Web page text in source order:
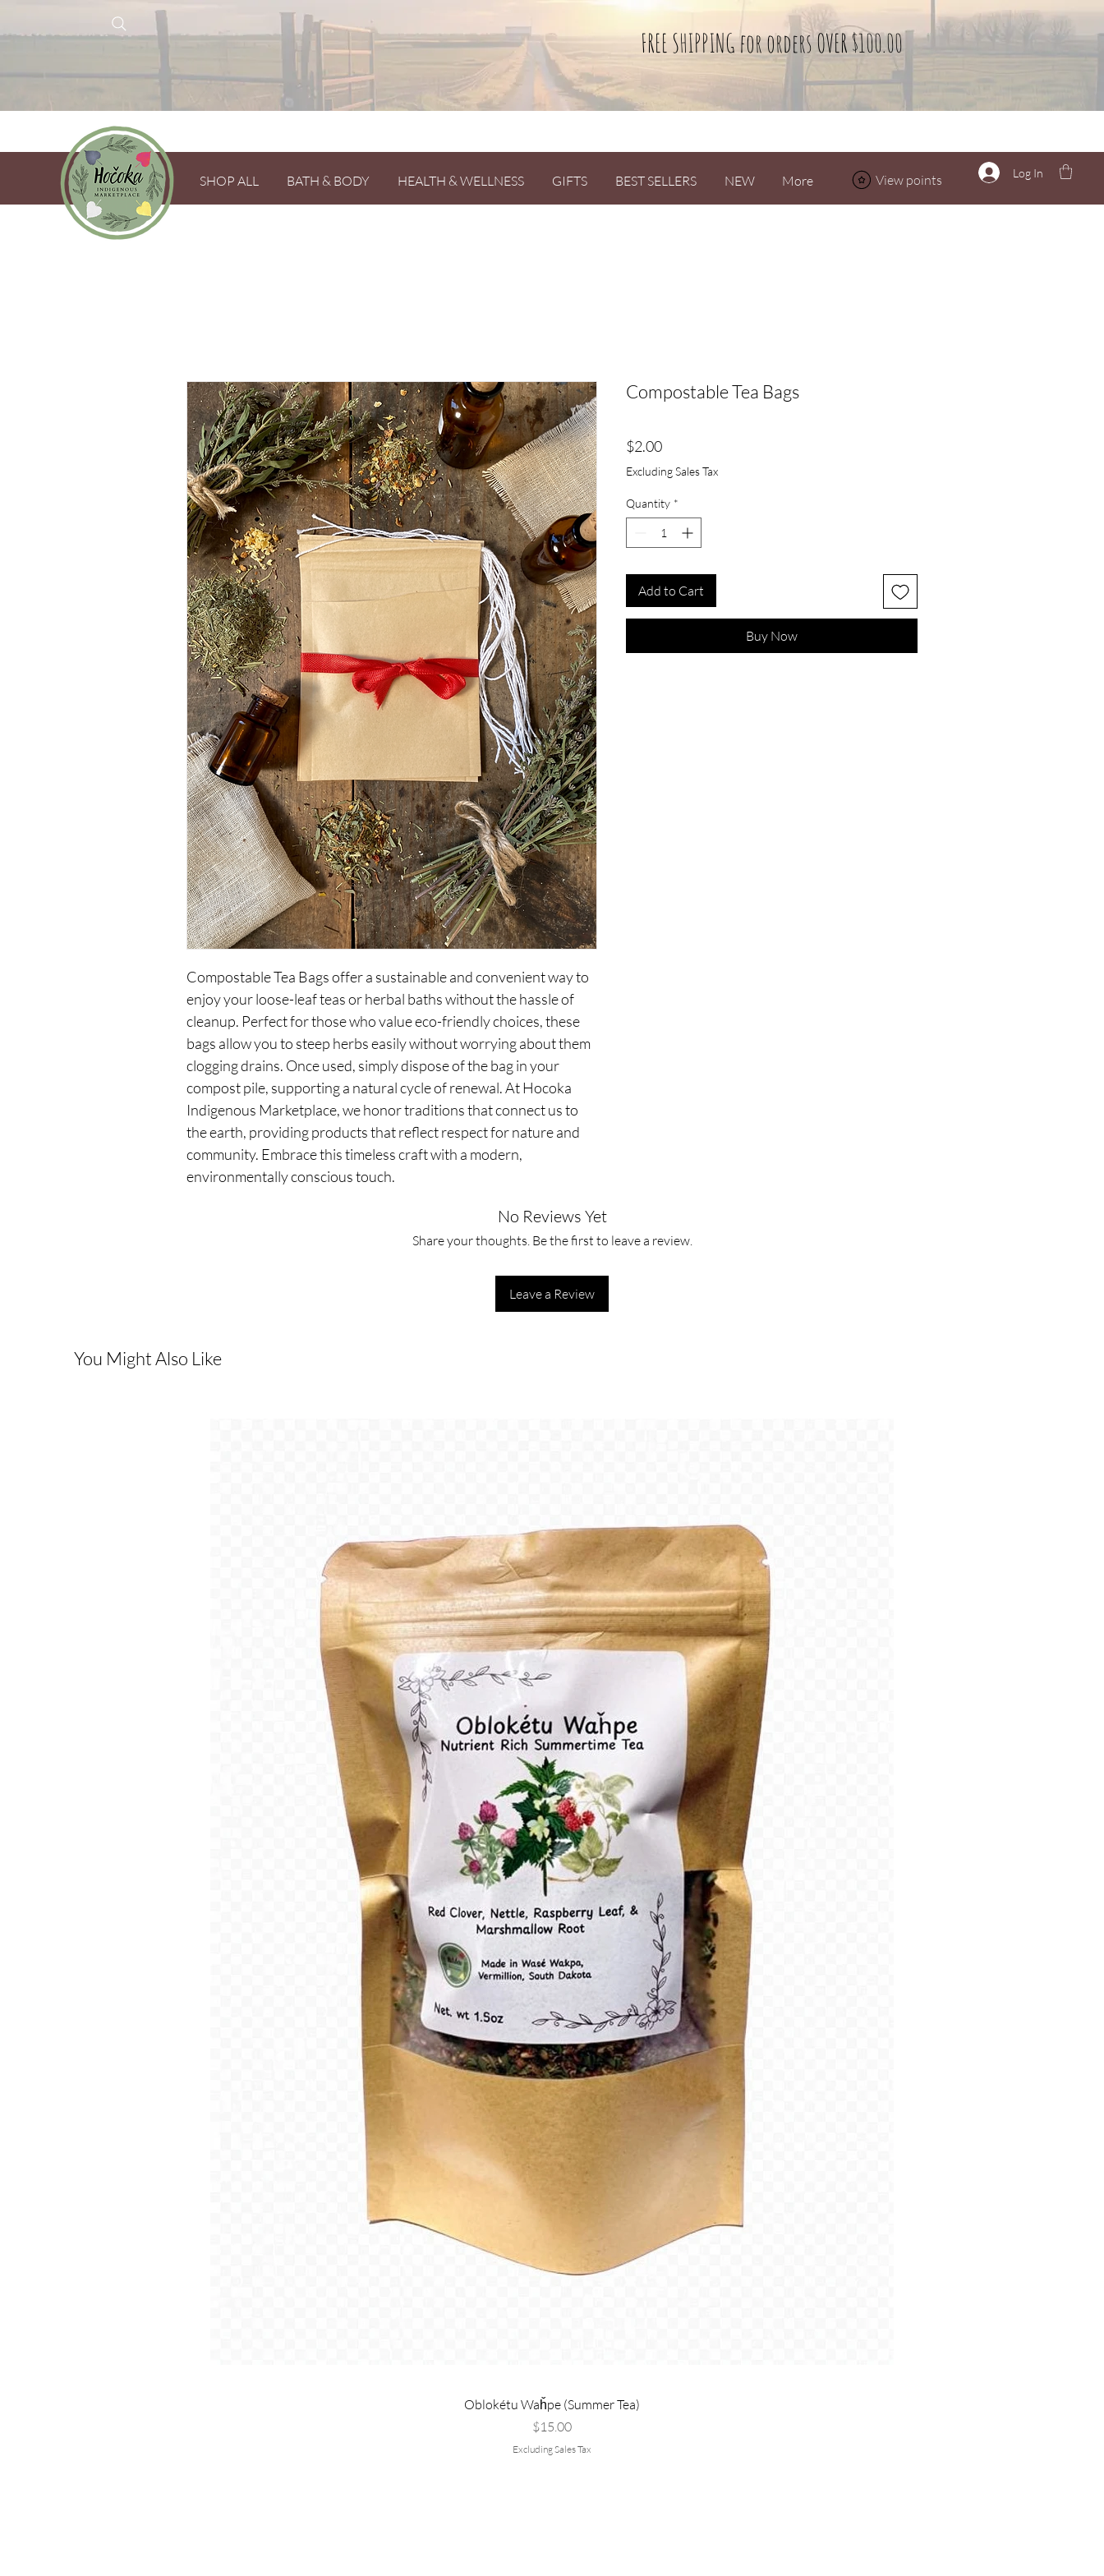
FREE SHIPPING for orders OVER $100.00
View points Log In
SHOP ALL BATH & BODY HEALTH & WELLNESS GIFTS BEST SELLERS NEW More
Compostable Tea Bags offer a sustainable and convenient way to
enjoy your loose-leaf teas or herbal baths without the hassle of
cleanup. Perfect for those who value eco-friendly choices, these
bags allow you to steep herbs easily without worrying about them
clogging drains. Once used, simply dispose of the bag in your
compost pile, supporting a natural cycle of renewal. At Hocoka
Indigenous Marketplace, we honor traditions that connect us to
the earth, providing products that reflect respect for nature and
community. Embrace this timeless craft with a modern,
environmentally conscious touch.
Compostable Tea Bags
$2.00Price
Excluding Sales Tax
Quantity *
Add to Cart
Buy Now
No Reviews Yet
Share your thoughts. Be the first to leave a review.
Leave a Review
You Might Also Like
Oblokétu Waȟpe (Summer Tea)
Price
$15.00
Excluding Sales Tax